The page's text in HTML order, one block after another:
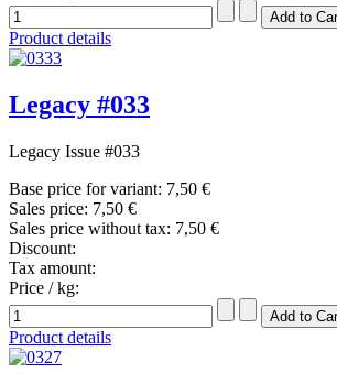
Product details
Legacy #033
Legacy Issue #033
Base price for variant: 7,50 €
Sales price: 7,50 €
Sales price without tax: 7,50 €
Discount:
Tax amount:
Price / kg:
Product details